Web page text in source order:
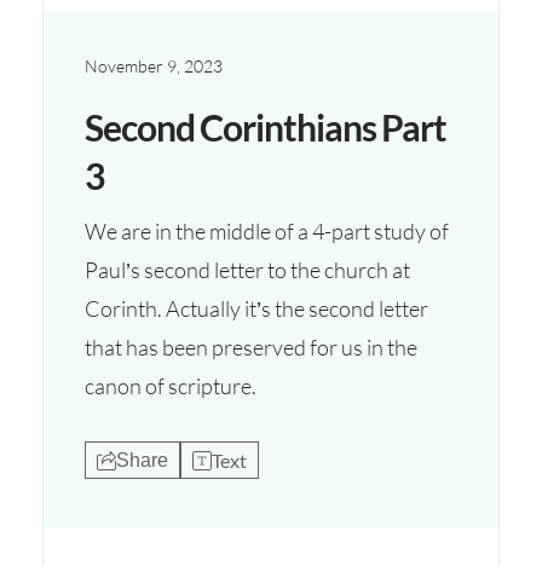
November 9, 2023
Second Corinthians Part
3
We are in the middle of a 4-part study of
Paul’s second letter to the church at
Corinth. Actually it’s the second letter
that has been preserved for us in the
canon of scripture.
Share Text